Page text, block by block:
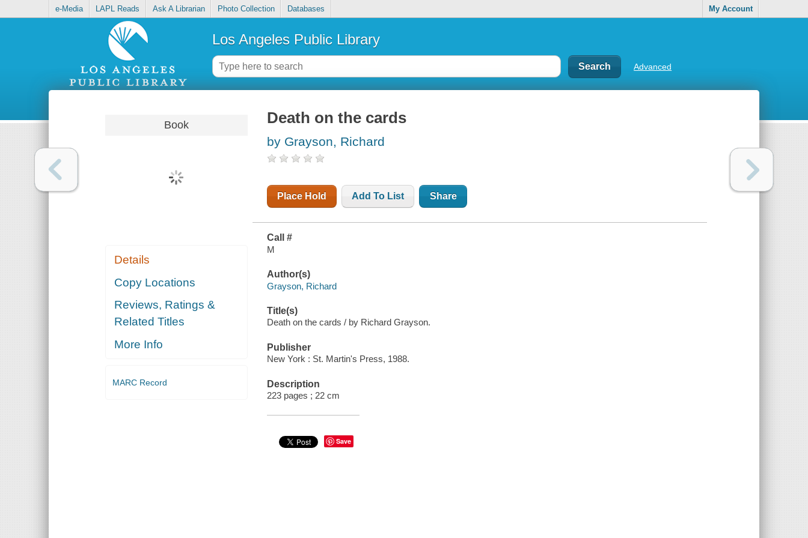
e-Media LAPL Reads Ask A Librarian Photo Collection Databases My Account
Los Angeles Public Library
Advanced
Book
Details
Copy Locations
Reviews, Ratings &
Related Titles
More Info
MARC Record
Death on the cards
by Grayson, Richard
Place Hold Add To List Share
Call #
M
Author(s)
Grayson, Richard
Title(s)
Death on the cards / by Richard Grayson.
Publisher
New York : St. Martin's Press, 1988.
Description
223 pages ; 22 cm
Save